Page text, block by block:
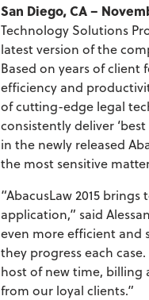
San Diego, CA –
Technology Solutions
latest version of the
Based on years of client
efficiency and
of cutting-edge legal
consistently deliver
in the newly released
the most sensitive
“AbacusLaw 2015
application,” said
even more efficient and
they progress each
host of new time, billing
from our loyal clients.”